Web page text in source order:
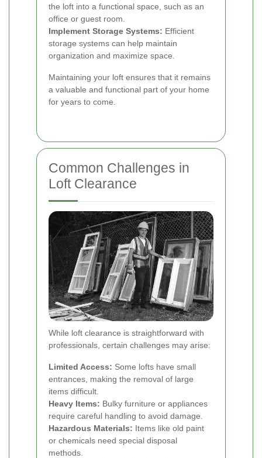
the loft into a functional space, such as an
office or guest room.
Implement Storage Systems: Efficient
storage systems can help maintain
organization and maximize space.
Maintaining your loft ensures that it remains
a valuable and functional part of your home
for years to come.
Common Challenges in
Loft Clearance
While loft clearance is straightforward with
professionals, certain challenges may arise:
Limited Access: Some lofts have small
entrances, making the removal of large
items difficult.
Heavy Items: Bulky furniture or appliances
require careful handling to avoid damage.
Hazardous Materials: Items like old paint
or chemicals need special disposal
methods.